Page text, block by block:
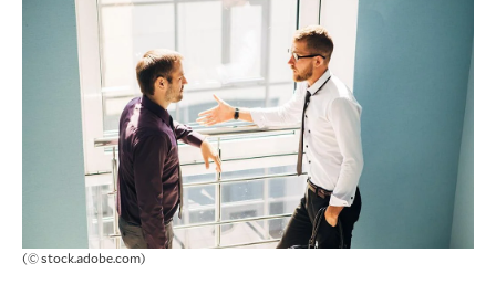
(© stock.adobe.com)